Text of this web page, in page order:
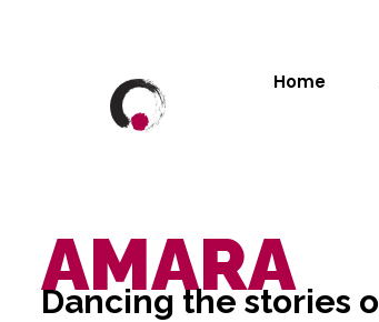
Home
AMARA
Dancing the stories